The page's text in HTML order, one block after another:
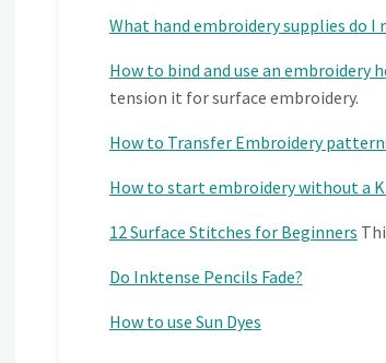
What hand embroidery supplies do I
How to bind and use an embroidery
tension it for surface embroidery.
How to Transfer Embroidery
How to start embroidery without a
12 Surface Stitches for Beginners
Do Inktense Pencils Fade?
How to use Sun Dyes